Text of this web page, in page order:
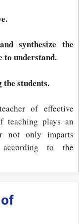
synthesize the
to understand.
students.
of effective
teaching plays an
not only imparts
to the